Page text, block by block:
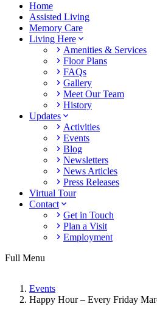
Home
Assisted Living
Memory Care
Living Here
Amenities & Services
Floor Plans
FAQs
Gallery
Meet Our Team
History
Updates
Activities
Events
Blog
Newsletters
News Articles
Press Releases
Virtual Tour
Contact
Get in Touch
Plan a Visit
Employment
Full Menu
Events
Happy Hour – Every Friday